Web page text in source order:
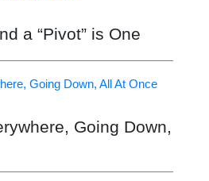
a “Pivot” is One
Going Down,